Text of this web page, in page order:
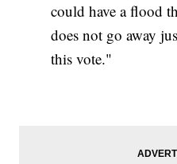
could have a flood
does not go away
this vote."